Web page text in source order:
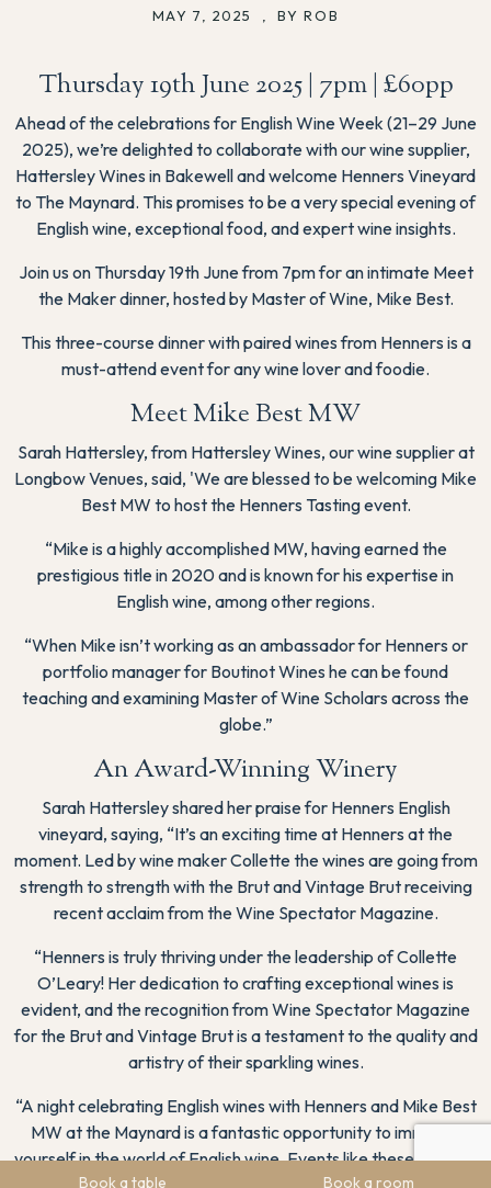
Book a table Book a room
MAY 7, 2025 BY ROB
Thursday 19th June 2025 | 7pm | £60pp
Ahead of the celebrations for English Wine Week (21–29 June
2025), we’re delighted to collaborate with our wine supplier,
Hattersley Wines in Bakewell and welcome Henners Vineyard
to The Maynard. This promises to be a very special evening of
English wine, exceptional food, and expert wine insights.
Join us on Thursday 19th June from 7pm for an intimate Meet
the Maker dinner, hosted by Master of Wine, Mike Best.
This three-course dinner with paired wines from Henners is a
must-attend event for any wine lover and foodie.
Meet Mike Best MW
Sarah Hattersley, from Hattersley Wines, our wine supplier at
Longbow Venues, said, 'We are blessed to be welcoming Mike
Best MW to host the Henners Tasting event.
“Mike is a highly accomplished MW, having earned the
prestigious title in 2020 and is known for his expertise in
English wine, among other regions.
“When Mike isn’t working as an ambassador for Henners or
portfolio manager for Boutinot Wines he can be found
teaching and examining Master of Wine Scholars across the
globe.”
An Award-Winning Winery
Sarah Hattersley shared her praise for Henners English
vineyard, saying, “It’s an exciting time at Henners at the
moment. Led by wine maker Collette the wines are going from
strength to strength with the Brut and Vintage Brut receiving
recent acclaim from the Wine Spectator Magazine.
“Henners is truly thriving under the leadership of Collette
O’Leary! Her dedication to crafting exceptional wines is
evident, and the recognition from Wine Spectator Magazine
for the Brut and Vintage Brut is a testament to the quality and
artistry of their sparkling wines.
“A night celebrating English wines with Henners and Mike Best
MW at the Maynard is a fantastic opportunity to immerse
yourself in the world of English wine. Events like these not only